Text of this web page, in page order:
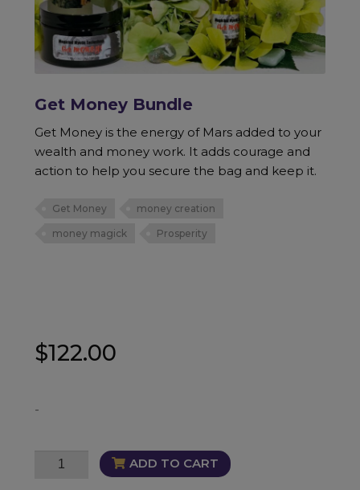
Get Money Bundle
Get Money is the energy of Mars added to your
wealth and money work. It adds courage and
action to help you secure the bag and keep it.
Get Money money creation
money magick Prosperity
$122.00
-
ADD TO CART